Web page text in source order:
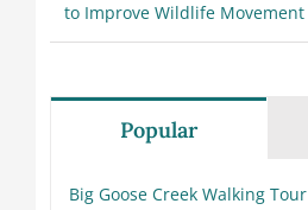
to Improve Wildlife Movement
Popular
Big Goose Creek Walking Tour